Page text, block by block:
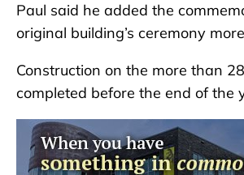
Paul said he added the
original building’s ceremony
Construction on the more than
completed before the end of